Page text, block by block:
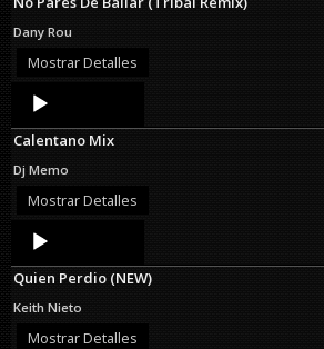
Dany Rou
Mostrar Detalles
Audio
Player
Calentano Mix
Dj Memo
Mostrar Detalles
Audio
Player
Quien Perdio (NEW)
Keith Nieto
Mostrar Detalles